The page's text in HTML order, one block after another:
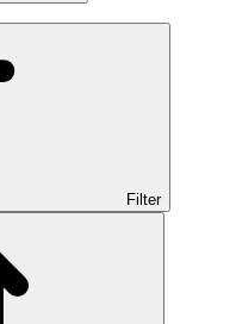
Filter